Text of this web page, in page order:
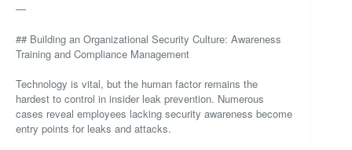
—
## Building an Organizational Security Culture: Awareness
Training and Compliance Management
Technology is vital, but the human factor remains the
hardest to control in insider leak prevention. Numerous
cases reveal employees lacking security awareness become
entry points for leaks and attacks.